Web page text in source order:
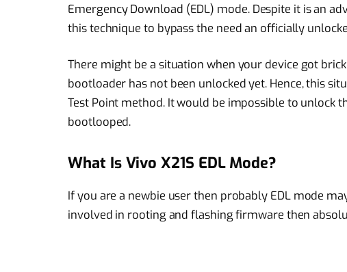
Emergency Download (EDL) mode. Despite it is an
this technique to bypass the need an officially
There might be a situation when your device got
bootloader has not been unlocked yet. Hence, this
Test Point method. It would be impossible to unlock
bootlooped.
What Is Vivo X21S EDL Mode?
If you are a newbie user then probably EDL mode
involved in rooting and flashing firmware then